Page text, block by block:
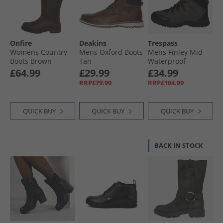
Onfire
Womens Country
Boots Brown
£64.99
QUICK BUY
Deakins
Mens Oxford Boots
Tan
£29.99
RRP£79.99
QUICK BUY
Trespass
Mens Finley Mid
Waterproof
Walking Boots
Coffee/​Rust
£34.99
RRP£104.99
QUICK BUY
BACK IN STOCK